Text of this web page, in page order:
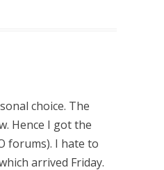
choice. The
Hence I got the
forums). I hate to
arrived Friday.